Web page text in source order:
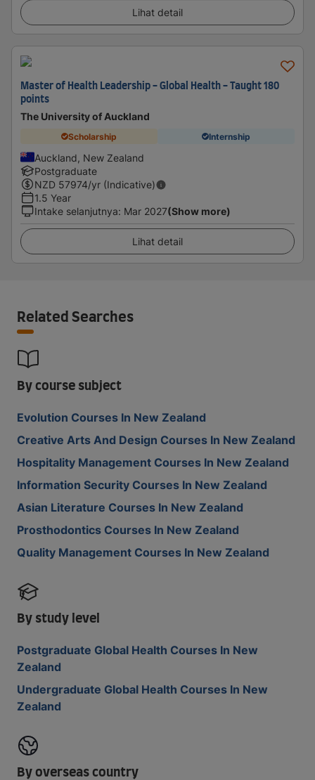
Lihat detail
Master of Health Leadership - Global Health - Taught 180
points
The University of Auckland
Scholarship Internship
Auckland, New Zealand
Postgraduate
NZD 57974/yr (Indicative)
1.5 Year
Intake selanjutnya: Mar 2027(Show more)
Lihat detail
Related Searches
By course subject
Evolution Courses In New Zealand
Creative Arts And Design Courses In New Zealand
Hospitality Management Courses In New Zealand
Information Security Courses In New Zealand
Asian Literature Courses In New Zealand
Prosthodontics Courses In New Zealand
Quality Management Courses In New Zealand
By study level
Postgraduate Global Health Courses In New
Zealand
Undergraduate Global Health Courses In New
Zealand
By overseas country